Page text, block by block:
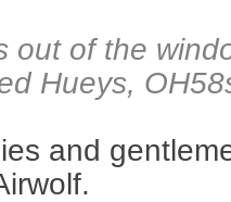
out of the
Hueys,
and